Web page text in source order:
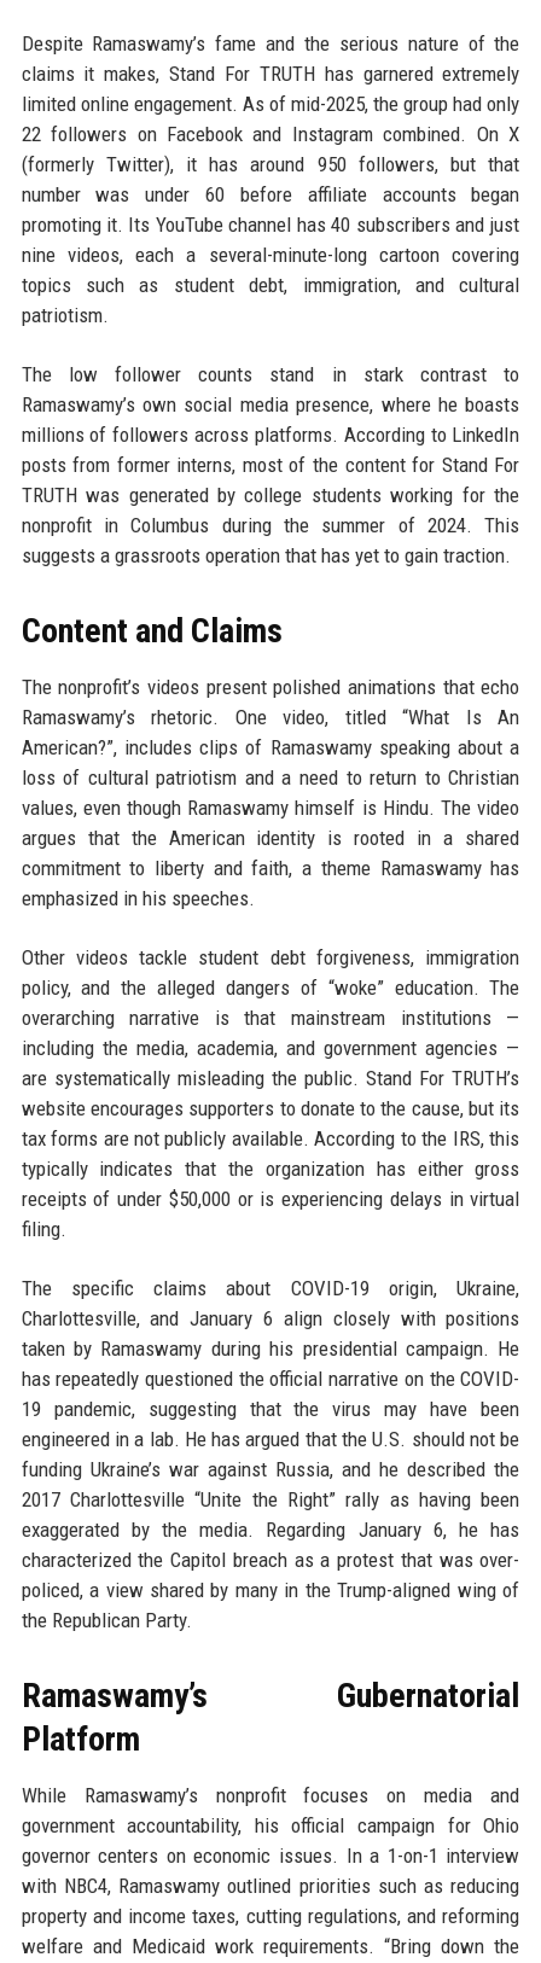
Despite Ramaswamy’s fame and the serious nature of the
claims it makes, Stand For TRUTH has garnered extremely
limited online engagement. As of mid-2025, the group had only
22 followers on Facebook and Instagram combined. On X
(formerly Twitter), it has around 950 followers, but that
number was under 60 before affiliate accounts began
promoting it. Its YouTube channel has 40 subscribers and just
nine videos, each a several-minute-long cartoon covering
topics such as student debt, immigration, and cultural
patriotism.
The low follower counts stand in stark contrast to
Ramaswamy’s own social media presence, where he boasts
millions of followers across platforms. According to LinkedIn
posts from former interns, most of the content for Stand For
TRUTH was generated by college students working for the
nonprofit in Columbus during the summer of 2024. This
suggests a grassroots operation that has yet to gain traction.
Content and Claims
The nonprofit’s videos present polished animations that echo
Ramaswamy’s rhetoric. One video, titled “What Is An
American?”, includes clips of Ramaswamy speaking about a
loss of cultural patriotism and a need to return to Christian
values, even though Ramaswamy himself is Hindu. The video
argues that the American identity is rooted in a shared
commitment to liberty and faith, a theme Ramaswamy has
emphasized in his speeches.
Other videos tackle student debt forgiveness, immigration
policy, and the alleged dangers of “woke” education. The
overarching narrative is that mainstream institutions —
including the media, academia, and government agencies —
are systematically misleading the public. Stand For TRUTH’s
website encourages supporters to donate to the cause, but its
tax forms are not publicly available. According to the IRS, this
typically indicates that the organization has either gross
receipts of under $50,000 or is experiencing delays in virtual
filing.
The specific claims about COVID-19 origin, Ukraine,
Charlottesville, and January 6 align closely with positions
taken by Ramaswamy during his presidential campaign. He
has repeatedly questioned the official narrative on the COVID-
19 pandemic, suggesting that the virus may have been
engineered in a lab. He has argued that the U.S. should not be
funding Ukraine’s war against Russia, and he described the
2017 Charlottesville “Unite the Right” rally as having been
exaggerated by the media. Regarding January 6, he has
characterized the Capitol breach as a protest that was over-
policed, a view shared by many in the Trump-aligned wing of
the Republican Party.
Ramaswamy’s Gubernatorial
Platform
While Ramaswamy’s nonprofit focuses on media and
government accountability, his official campaign for Ohio
governor centers on economic issues. In a 1-on-1 interview
with NBC4, Ramaswamy outlined priorities such as reducing
property and income taxes, cutting regulations, and reforming
welfare and Medicaid work requirements. “Bring down the